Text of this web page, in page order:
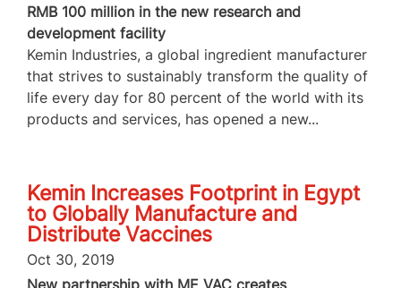
RMB 100 million in the new research and
development facility
Kemin Industries, a global ingredient manufacturer
that strives to sustainably transform the quality of
life every day for 80 percent of the world with its
products and services, has opened a new...
Kemin Increases Footprint in Egypt
to Globally Manufacture and
Distribute Vaccines
Oct 30, 2019
New partnership with ME VAC creates